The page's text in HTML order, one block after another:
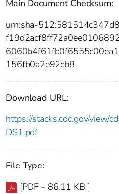
Main Document Checksum:
urn:sha-
156fb0a2e92cb8
Download URL:
https://stacks.cdc.gov/view/
DS1.pdf
File Type:
[PDF - 86.11 KB ]